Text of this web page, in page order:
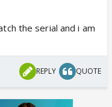
the serial and i am
REPLY QUOTE